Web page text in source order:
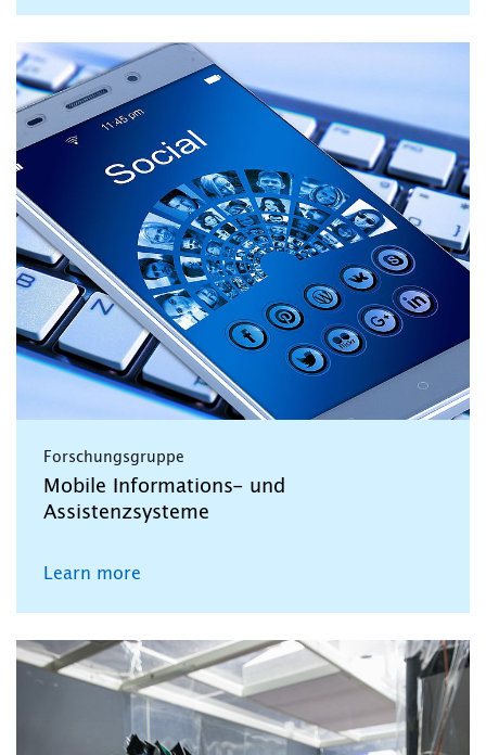
Forschungsgruppe
Mobile Informations- und
Assistenzsysteme
Learn more